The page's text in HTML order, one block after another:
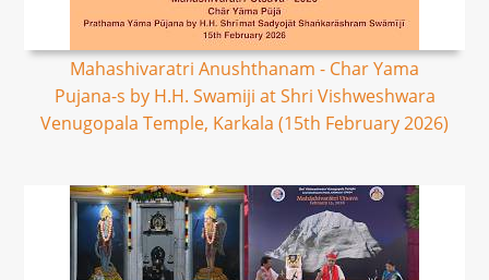
Mahashivaratri Anushthanam - Char Yama
Pujana-s by H.H. Swamiji at Shri Vishweshwara
Venugopala Temple, Karkala (15th February 2026)